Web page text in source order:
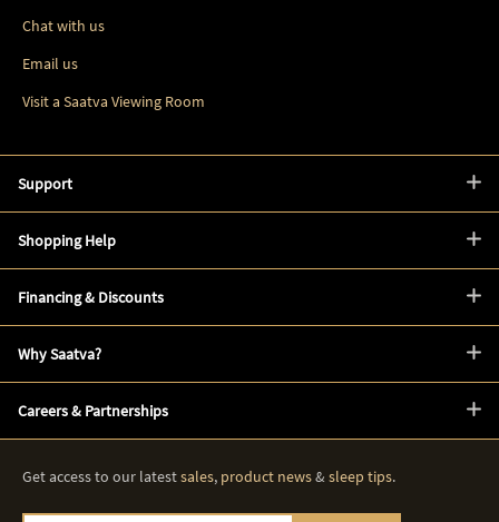
Chat with us
Email us
Visit a Saatva Viewing Room
Support
Shopping Help
Financing & Discounts
Why Saatva?
Careers & Partnerships
Get access to our latestsales, product news&sleep tips.